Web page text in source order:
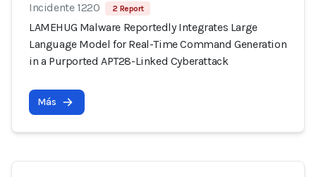
Incidente 1220 2 Report
LAMEHUG Malware Reportedly Integrates Large
Language Model for Real-Time Command Generation
in a Purported APT28-Linked Cyberattack
Más